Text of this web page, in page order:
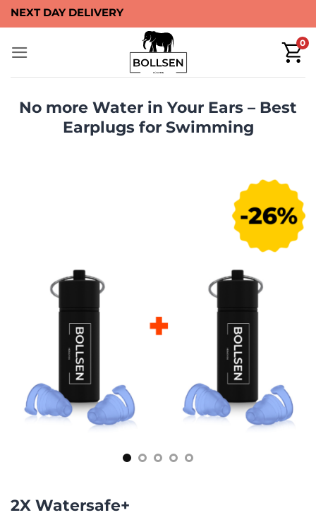
Skip
to
content
40-DAYS MONEY BACK
0
No more Water in Your Ears –⁠⁠ Best
Earplugs for Swimming
2X Watersafe+